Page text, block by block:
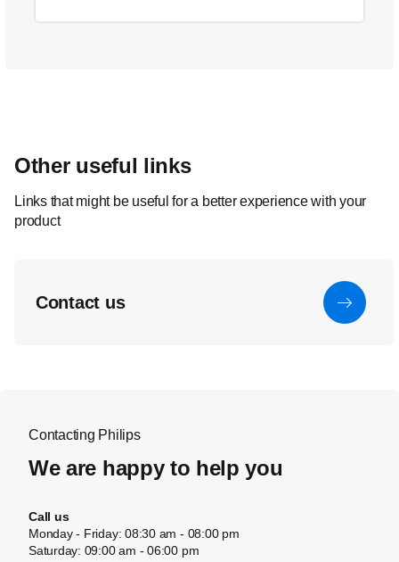
Other useful links
Links that might be useful for a better experience with your
product
Contact us
Contacting Philips
We are happy to help you
Call us
Monday - Friday: 08:30 am - 08:00 pm
Saturday: 09:00 am - 06:00 pm